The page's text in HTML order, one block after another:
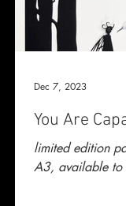
You Are
limited edition
A3, available to
Dec 7, 2023